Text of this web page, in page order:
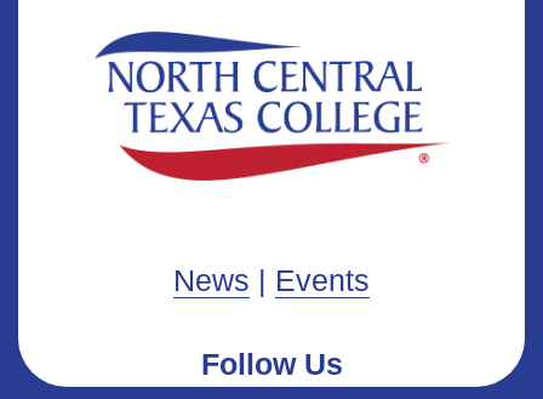
News | Events
Follow Us